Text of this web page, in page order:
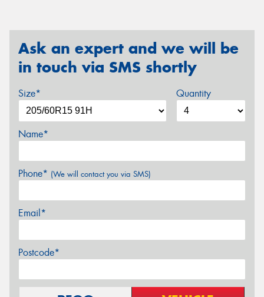
Ask an expert and we will be
in touch via SMS shortly
Size* Quantity
Name*
Phone* (We will contact you via SMS)
Email*
Postcode*